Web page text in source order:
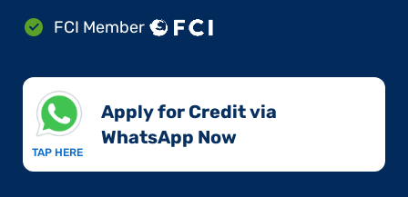
FCI Member
TAP HERE
Apply for Credit via
WhatsApp Now​